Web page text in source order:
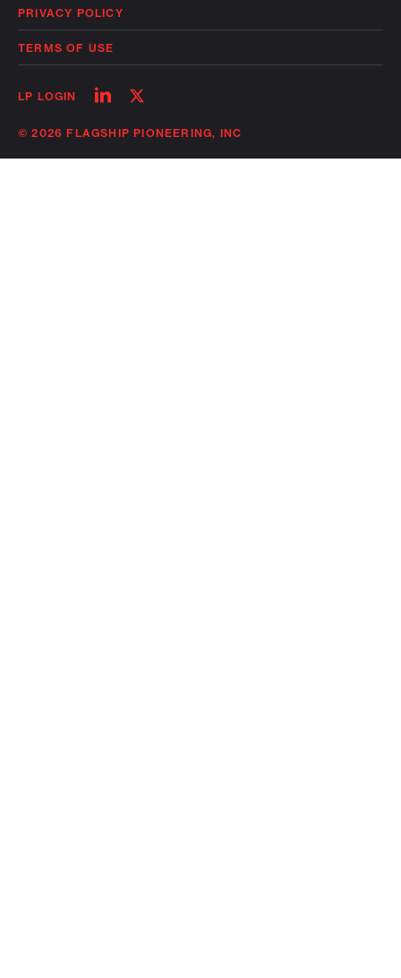
PRIVACY POLICY
TERMS OF USE
LP LOGIN
Follow
linkedin
Follow
twitter
© 2026 FLAGSHIP PIONEERING, INC